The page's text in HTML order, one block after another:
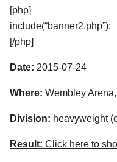
[php]
include(“banner2.php”);
[/php]
Date: 2015-07-24
Where: Wembley
Division: heavyweight
Result: Click here to